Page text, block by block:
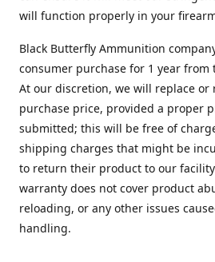
will function properly in your
Black Butterfly Ammunition
consumer purchase for 1 year from
At our discretion, we will replace
purchase price, provided a proper
submitted; this will be free of
shipping charges that might be
to return their product to our
warranty does not cover product
reloading, or any other issues
handling.